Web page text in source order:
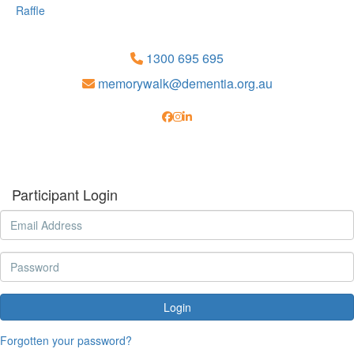
Raffle
1300 695 695
memorywalk@dementia.org.au
Participant Login
Login
Forgotten your password?